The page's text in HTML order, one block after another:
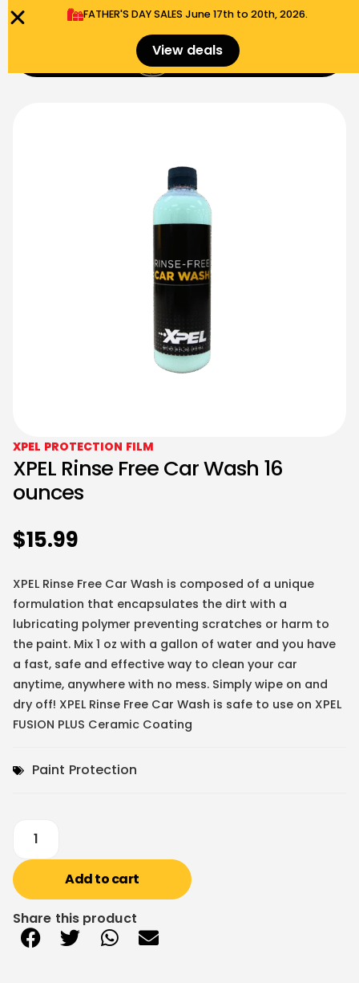
FATHER'S DAY SALES​ June 17th to 20th, 2026.
View deals $
XPEL PROTECTION FILM
XPEL Rinse Free Car Wash 16
ounces
$15.99
XPEL Rinse Free Car Wash is composed of a unique
formulation that encapsulates the dirt with a
lubricating polymer preventing scratches or harm to
the paint. Mix 1 oz with a gallon of water and you have
a fast, safe and effective way to clean your car
anytime, anywhere with no mess. Simply wipe on and
dry off! XPEL Rinse Free Car Wash is safe to use on XPEL
FUSION PLUS Ceramic Coating
Paint Protection
Add to cart
Share this product